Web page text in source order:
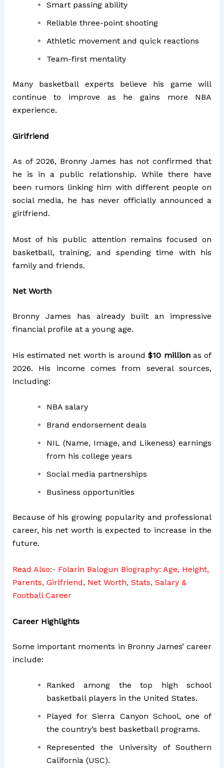
Smart passing ability
Reliable three-point shooting
Athletic movement and quick reactions
Team-first mentality
Many basketball experts believe his game will
continue to improve as he gains more NBA
experience.
Girlfriend
As of 2026, Bronny James has not confirmed that
he is in a public relationship. While there have
been rumors linking him with different people on
social media, he has never officially announced a
girlfriend.
Most of his public attention remains focused on
basketball, training, and spending time with his
family and friends.
Net Worth
Bronny James has already built an impressive
financial profile at a young age.
His estimated net worth is around$10 millionas of
2026. His income comes from several sources,
including:
NBA salary
Brand endorsement deals
NIL (Name, Image, and Likeness) earnings
from his college years
Social media partnerships
Business opportunities
Because of his growing popularity and professional
career, his net worth is expected to increase in the
future.
Read Also:- Folarin Balogun Biography: Age, Height,
Parents, Girlfriend, Net Worth, Stats, Salary &
Football Career
Career Highlights
Some important moments in Bronny James’ career
include:
Ranked among the top high school
basketball players in the United States.
Played for Sierra Canyon School, one of
the country’s best basketball programs.
Represented the University of Southern
California (USC).